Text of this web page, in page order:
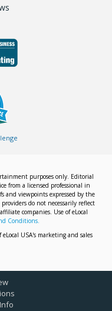
purposes only. Editorial
from a licensed professional in
and viewpoints expressed by the
do not necessarily reflect
companies. Use of eLocal
Conditions.
USA's marketing and sales